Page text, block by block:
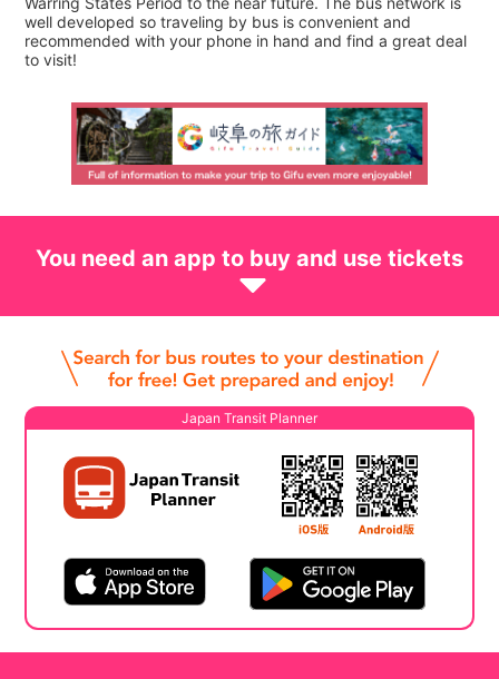
well developed so traveling by bus is convenient and
recommended with your phone in hand and find a great deal
to visit!
You need an app to buy and use tickets
Japan Transit Planner